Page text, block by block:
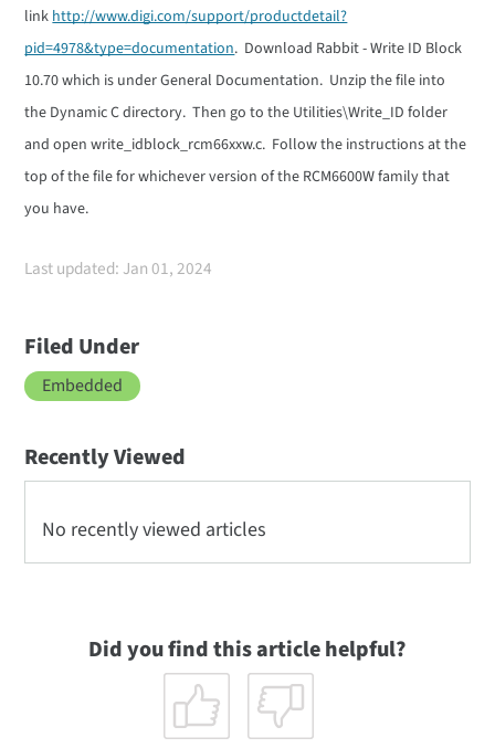
linkhttp://www.digi.com/support/productdetail?
pid=4978&type=documentation. Download Rabbit - Write ID Block
10.70 which is under General Documentation. Unzip the file into
the Dynamic C directory. Then go to the Utilities\Write_ID folder
and open write_idblock_rcm66xxw.c. Follow the instructions at the
top of the file for whichever version of the RCM6600W family that
you have.
Last updated: Jan 01, 2024
Filed Under
Embedded
Recently Viewed
No recently viewed articles
Did you find this article helpful?